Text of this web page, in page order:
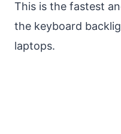
This is the fastest
the keyboard
laptops.